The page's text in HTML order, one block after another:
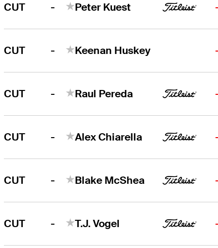
CUT - Peter Kuest
CUT - Keenan Huskey
CUT - Raul Pereda
CUT - Alex Chiarella
CUT - Blake McShea
CUT - T.J. Vogel